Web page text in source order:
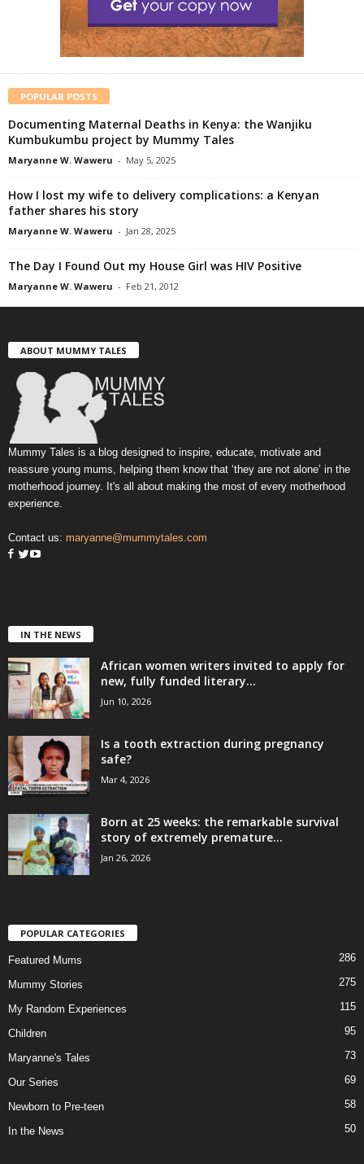
POPULAR POSTS
Documenting Maternal Deaths in Kenya: the Wanjiku
Kumbukumbu project by Mummy Tales
Maryanne W. Waweru - May 5, 2025
How I lost my wife to delivery complications: a Kenyan
father shares his story
Maryanne W. Waweru - Jan 28, 2025
The Day I Found Out my House Girl was HIV Positive
Maryanne W. Waweru - Feb 21, 2012
ABOUT MUMMY TALES
Mummy Tales is a blog designed to inspire, educate, motivate and
reassure young mums, helping them know that ‘they are not alone’ in the
motherhood journey. It's all about making the most of every motherhood
experience.
Contact us: maryanne@mummytales.com
IN THE NEWS
African women writers invited to apply for
new, fully funded literary...
Jun 10, 2026
Is a tooth extraction during pregnancy
safe?
Mar 4, 2026
Born at 25 weeks: the remarkable survival
story of extremely premature...
Jan 26, 2026
POPULAR CATEGORIES
Featured Mums 286
Mummy Stories 275
My Random Experiences 115
Children 95
Maryanne's Tales 73
Our Series 69
Newborn to Pre-teen 58
In the News 50